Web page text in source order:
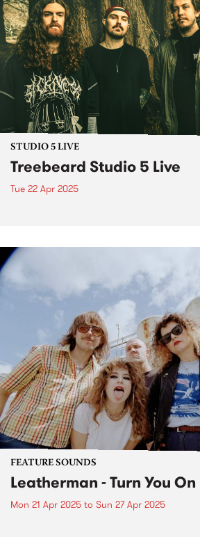
STUDIO 5 LIVE
Treebeard Studio 5 Live
Tue 22 Apr 2025
FEATURE SOUNDS
Leatherman - Turn You On
Mon 21 Apr 2025 to Sun 27 Apr 2025